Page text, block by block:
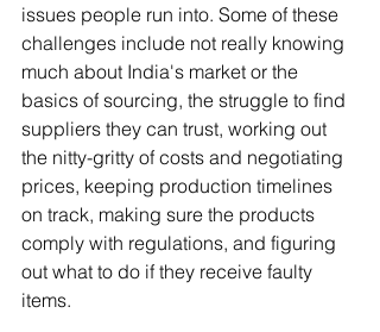
issues people run into. Some of these
challenges include not really knowing
much about India's market or the
basics of sourcing, the struggle to find
suppliers they can trust, working out
the nitty-gritty of costs and negotiating
prices, keeping production timelines
on track, making sure the products
comply with regulations, and figuring
out what to do if they receive faulty
items.